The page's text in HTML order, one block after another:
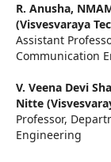
R. Anusha,
(Visvesvaraya
Assistant
Communication
V. Veena Devi
Nitte
Professor,
Engineering